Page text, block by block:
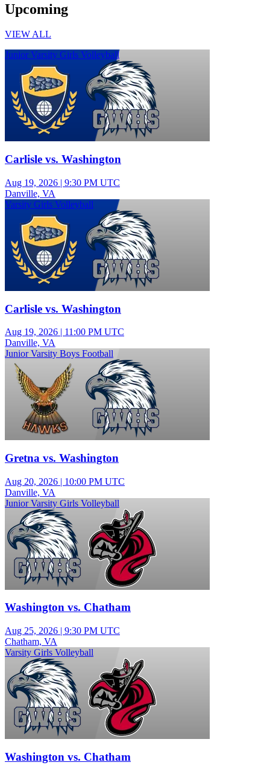
Upcoming
VIEW ALL
Junior Varsity Girls Volleyball
Carlisle vs. Washington
Aug 19, 2026 | 9:30 PM UTC
Danville, VA
Varsity Girls Volleyball
Carlisle vs. Washington
Aug 19, 2026 | 11:00 PM UTC
Danville, VA
Junior Varsity Boys Football
Gretna vs. Washington
Aug 20, 2026 | 10:00 PM UTC
Danville, VA
Junior Varsity Girls Volleyball
Washington vs. Chatham
Aug 25, 2026 | 9:30 PM UTC
Chatham, VA
Varsity Girls Volleyball
Washington vs. Chatham